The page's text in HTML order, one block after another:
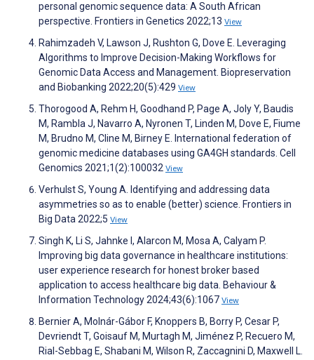
personal genomic sequence data: A South African
perspective. Frontiers in Genetics 2022;13 View
Rahimzadeh V, Lawson J, Rushton G, Dove E. Leveraging
Algorithms to Improve Decision-Making Workflows for
Genomic Data Access and Management. Biopreservation
and Biobanking 2022;20(5):429 View
Thorogood A, Rehm H, Goodhand P, Page A, Joly Y, Baudis
M, Rambla J, Navarro A, Nyronen T, Linden M, Dove E, Fiume
M, Brudno M, Cline M, Birney E. International federation of
genomic medicine databases using GA4GH standards. Cell
Genomics 2021;1(2):100032 View
Verhulst S, Young A. Identifying and addressing data
asymmetries so as to enable (better) science. Frontiers in
Big Data 2022;5 View
Singh K, Li S, Jahnke I, Alarcon M, Mosa A, Calyam P.
Improving big data governance in healthcare institutions:
user experience research for honest broker based
application to access healthcare big data. Behaviour &
Information Technology 2024;43(6):1067 View
Bernier A, Molnár-Gábor F, Knoppers B, Borry P, Cesar P,
Devriendt T, Goisauf M, Murtagh M, Jiménez P, Recuero M,
Rial-Sebbag E, Shabani M, Wilson R, Zaccagnini D, Maxwell L.